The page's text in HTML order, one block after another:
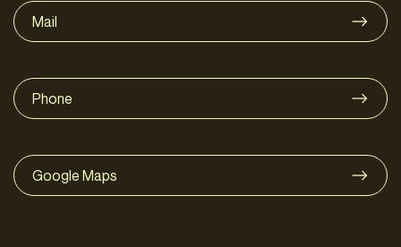
Mail
Phone
Google Maps